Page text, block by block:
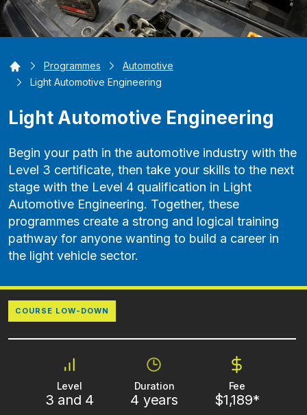
HomeProgrammes
Automotive
Light Automotive Engineering
Light Automotive Engineering
Begin your path in the automotive industry with the
Level 3 certificate, then take your skills to the next
stage with the Level 4 qualification in Light
Automotive Engineering. Together, these
programmes create a strong and logical training
pathway for anyone wanting to build a career in
the light vehicle sector.
COURSE LOW-DOWN
Level
3 and 4
Duration
4 years
Fee
$1,189*